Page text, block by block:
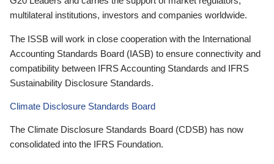
multilateral institutions, investors and companies worldwide.
The ISSB will work in close cooperation with the International
Accounting Standards Board (IASB) to ensure connectivity and
compatibility between IFRS Accounting Standards and IFRS
Sustainability Disclosure Standards.
Climate Disclosure Standards Board
The Climate Disclosure Standards Board (CDSB) has now
consolidated into the IFRS Foundation.